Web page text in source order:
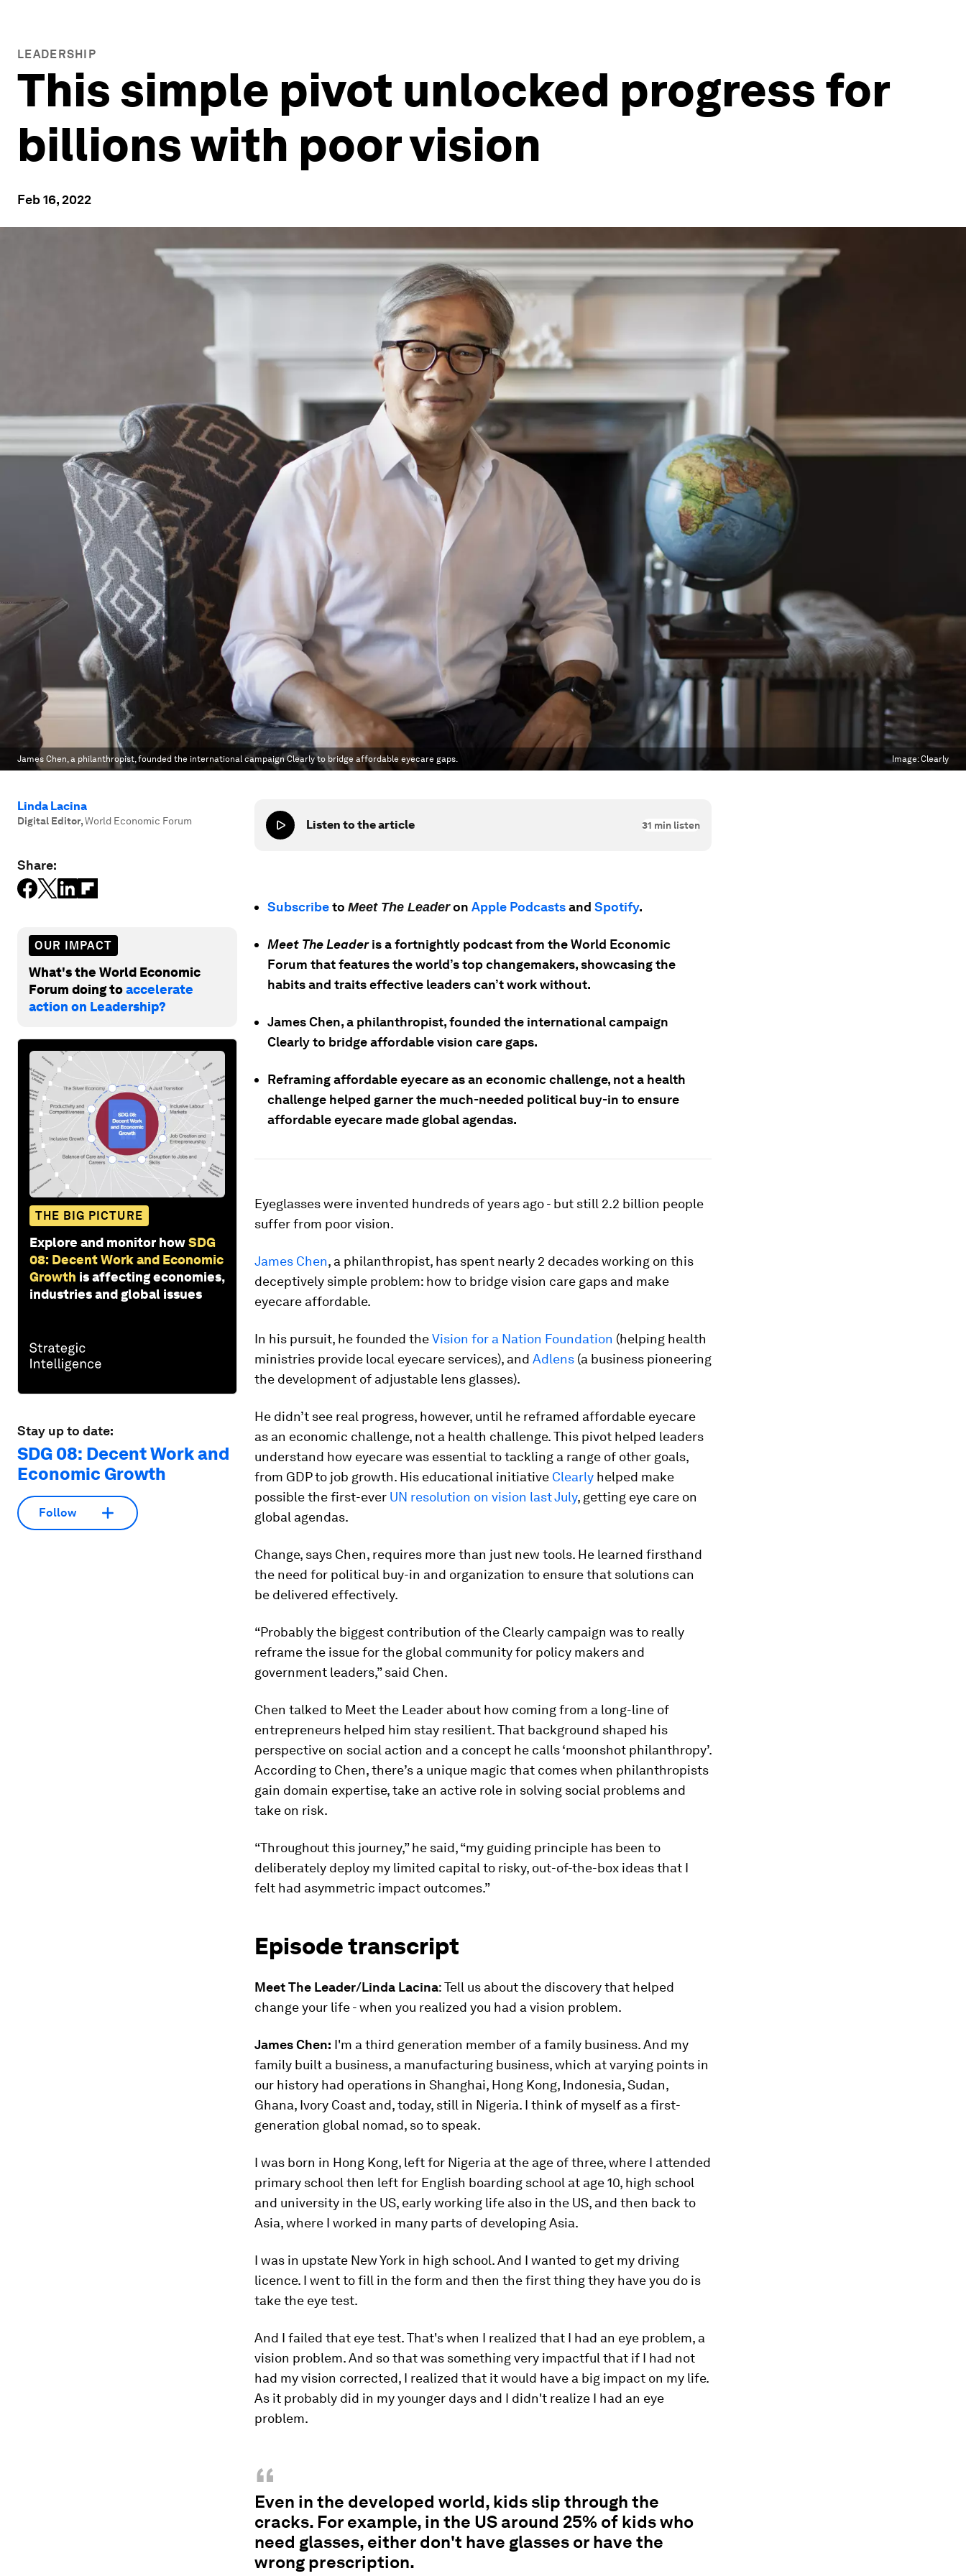
LEADERSHIP
This simple pivot unlocked progress for
billions with poor vision
Feb 16, 2022
James Chen, a philanthropist, founded the international campaign Clearly to bridge affordable eyecare gaps. Image:Clearly
Linda Lacina
Digital Editor,World Economic Forum
Share:
OUR IMPACT
What's the World Economic
Forum doing toaccelerate
action on Leadership?
THE BIG PICTURE
Explore and monitor howSDG
08: Decent Work and Economic
Growth is affecting economies,
industries and global issues
Stay up to date:
SDG 08: Decent Work and
Economic Growth
Follow
Listen to the article 31 min listen
Subscribeto Meet The Leaderon Apple Podcastsand Spotify.
Meet The Leaderis a fortnightly podcast from the World Economic
Forum that features the world’s top changemakers, showcasing the
habits and traits effective leaders can’t work without.
James Chen, a philanthropist, founded the international campaign
Clearly to bridge affordable vision care gaps.
Reframing affordable eyecare as an economic challenge, not a health
challenge helped garner the much-needed political buy-in to ensure
affordable eyecare made global agendas.
Eyeglasses were invented hundreds of years ago - but still 2.2 billion people
suffer from poor vision.
James Chen, a philanthropist, has spent nearly 2 decades working on this
deceptively simple problem: how to bridge vision care gaps and make
eyecare affordable.
In his pursuit, he founded theVision for a Nation Foundation (helping health
ministries provide local eyecare services), and Adlens (a business pioneering
the development of adjustable lens glasses).
He didn’t see real progress, however, until he reframed affordable eyecare
as an economic challenge, not a health challenge. This pivot helped leaders
understand how eyecare was essential to tackling a range of other goals,
from GDP to job growth. His educational initiative Clearly helped make
possible the first-ever UN resolution on vision last July, getting eye care on
global agendas.
Change, says Chen, requires more than just new tools. He learned firsthand
the need for political buy-in and organization to ensure that solutions can
be delivered effectively.
“Probably the biggest contribution of the Clearly campaign was to really
reframe the issue for the global community for policy makers and
government leaders,” said Chen.
Chen talked to Meet the Leader about how coming from a long-line of
entrepreneurs helped him stay resilient. That background shaped his
perspective on social action and a concept he calls ‘moonshot philanthropy’.
According to Chen, there’s a unique magic that comes when philanthropists
gain domain expertise, take an active role in solving social problems and
take on risk.
“Throughout this journey,” he said, “my guiding principle has been to
deliberately deploy my limited capital to risky, out-of-the-box ideas that I
felt had asymmetric impact outcomes.”
Episode transcript
Meet The Leader/Linda Lacina: Tell us about the discovery that helped
change your life - when you realized you had a vision problem.
James Chen: I'm a third generation member of a family business. And my
family built a business, a manufacturing business, which at varying points in
our history had operations in Shanghai, Hong Kong, Indonesia, Sudan,
Ghana, Ivory Coast and, today, still in Nigeria. I think of myself as a first-
generation global nomad, so to speak.
I was born in Hong Kong, left for Nigeria at the age of three, where I attended
primary school then left for English boarding school at age 10, high school
and university in the US, early working life also in the US, and then back to
Asia, where I worked in many parts of developing Asia.
I was in upstate New York in high school. And I wanted to get my driving
licence. I went to fill in the form and then the first thing they have you do is
take the eye test.
And I failed that eye test. That's when I realized that I had an eye problem, a
vision problem. And so that was something very impactful that if I had not
had my vision corrected, I realized that it would have a big impact on my life.
As it probably did in my younger days and I didn't realize I had an eye
problem.
“
Even in the developed world, kids slip through the
cracks. For example, in the US around 25% of kids who
need glasses, either don't have glasses or have the
wrong prescription.